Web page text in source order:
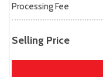
Processing Fee
Selling Price